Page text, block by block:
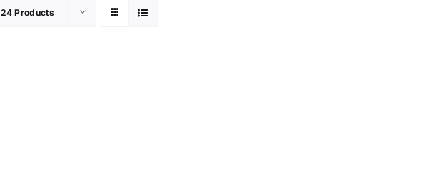
24 Products